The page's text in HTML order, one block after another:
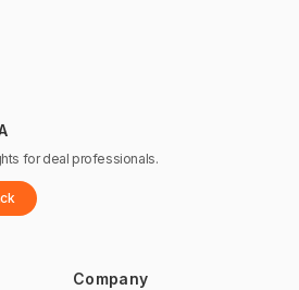
for deal professionals.
Company